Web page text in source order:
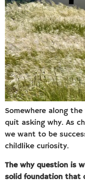
Somewhere along
quit asking why. As
we want to be
childlike curiosity.
The why question is
solid foundation that